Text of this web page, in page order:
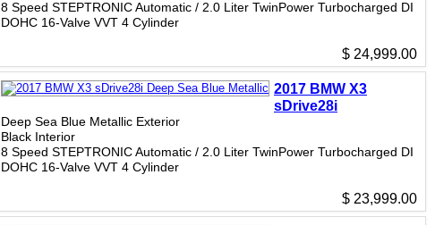
8 Speed STEPTRONIC Automatic / 2.0 Liter TwinPower Turbocharged DI
DOHC 16-Valve VVT 4 Cylinder
$ 24,999.00
2017 BMW X3
sDrive28i
Deep Sea Blue Metallic Exterior
Black Interior
8 Speed STEPTRONIC Automatic / 2.0 Liter TwinPower Turbocharged DI
DOHC 16-Valve VVT 4 Cylinder
$ 23,999.00